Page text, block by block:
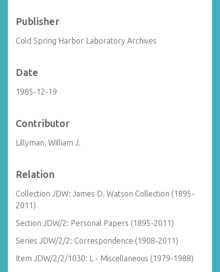
Publisher
Cold Spring Harbor Laboratory Archives
Date
1985-12-19
Contributor
Lillyman, William J.
Relation
Collection JDW: James D. Watson Collection (1895-
2011)
Section JDW/2: Personal Papers (1895-2011)
Series JDW/2/2: Correspondence (1908-2011)
Item JDW/2/2/1030: L - Miscellaneous (1979-1988)